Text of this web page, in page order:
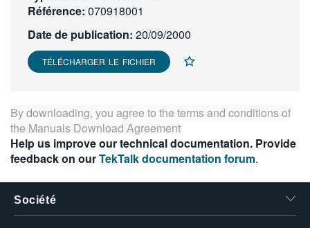
Référence: 070918001
Date de publication: 20/09/2000
TÉLÉCHARGER LE FICHIER
By downloading, you agree to the terms and conditions of
the Manuals Download Agreement
Help us improve our technical documentation. Provide
feedback on ourTekTalk documentation forum.
Société